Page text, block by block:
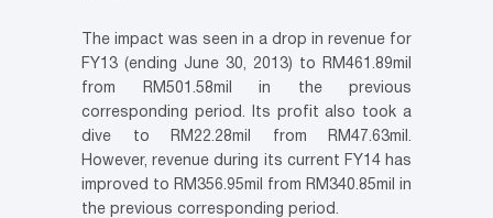
The impact was seen in a drop in revenue for
FY13 (ending June 30, 2013) to RM461.89mil
from RM501.58mil in the previous
corresponding period. Its profit also took a
dive to RM22.28mil from RM47.63mil.
However, revenue during its current FY14 has
improved to RM356.95mil from RM340.85mil in
the previous corresponding period.